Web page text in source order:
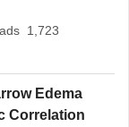
1,723
Edema
Correlation